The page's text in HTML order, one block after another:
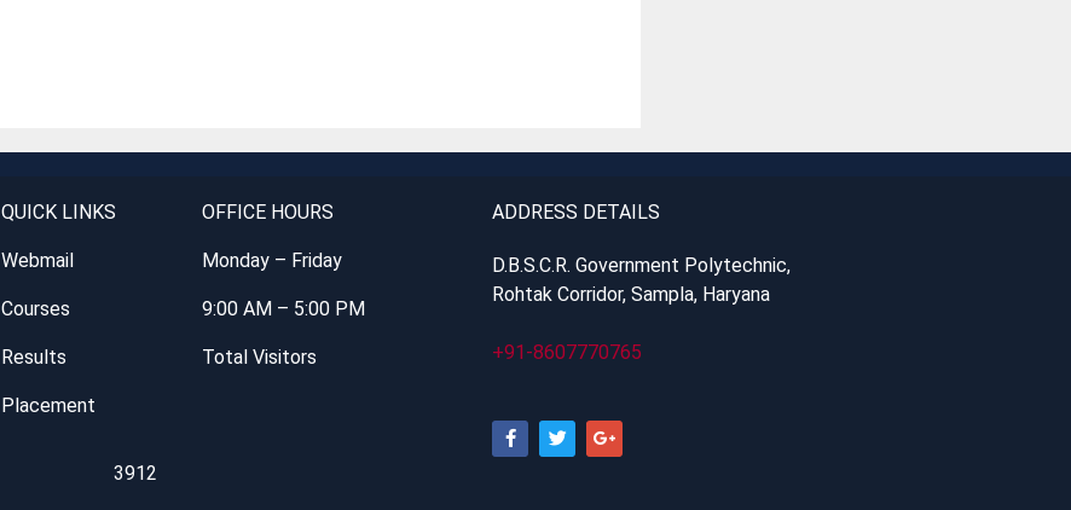
QUICK LINKS OFFICE HOURS
Webmail Monday – Friday
Courses 9:00 AM – 5:00 PM
Results Total Visitors
Placement
3912
ADDRESS DETAILS
D.B.S.C.R. Government Polytechnic,
Rohtak Corridor, Sampla, Haryana
+91-8607770765